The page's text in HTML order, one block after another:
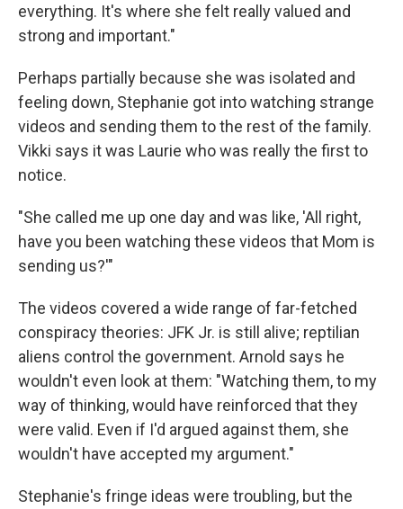
everything. It's where she felt really valued and
strong and important."
Perhaps partially because she was isolated and
feeling down, Stephanie got into watching strange
videos and sending them to the rest of the family.
Vikki says it was Laurie who was really the first to
notice.
"She called me up one day and was like, 'All right,
have you been watching these videos that Mom is
sending us?'"
The videos covered a wide range of far-fetched
conspiracy theories: JFK Jr. is still alive; reptilian
aliens control the government. Arnold says he
wouldn't even look at them: "Watching them, to my
way of thinking, would have reinforced that they
were valid. Even if I'd argued against them, she
wouldn't have accepted my argument."
Stephanie's fringe ideas were troubling, but the